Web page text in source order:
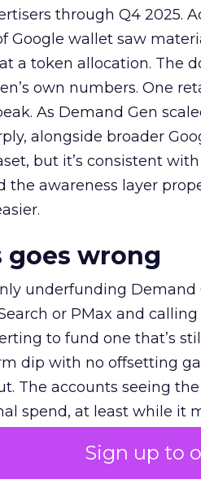
Sign up to
through Q4 2025.
Google wallet saw
a token allocation. The
own numbers. One
As Demand Gen
alongside broader
but it’s consistent
the awareness layer
wrong
underfunding Demand
or PMax and
to fund one that’s
dip with no offsetting
The accounts seeing
spend, at least while it
on the table